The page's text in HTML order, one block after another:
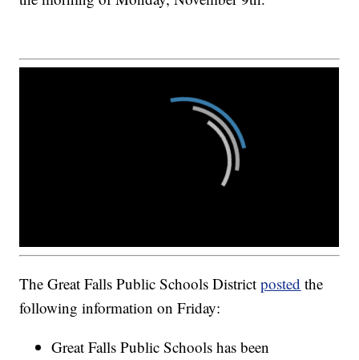
The Great Falls Public Schools Districtposted the
following information on Friday:
Great Falls Public Schools has been